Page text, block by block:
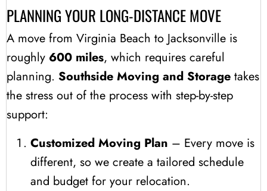
PLANNING YOUR LONG-DISTANCE MOVE
A move from Virginia Beach to Jacksonville is
roughly 600 miles, which requires careful
planning. Southside Moving and Storage takes
the stress out of the process with step-by-step
support:
Customized Moving Plan – Every move is
different, so we create a tailored schedule
and budget for your relocation.